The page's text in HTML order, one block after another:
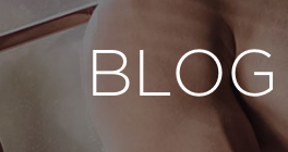
BLOG